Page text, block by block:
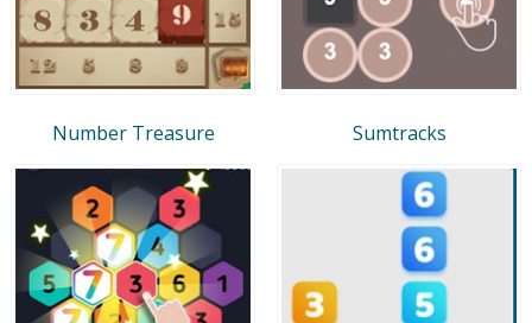
Number Treasure Sumtracks